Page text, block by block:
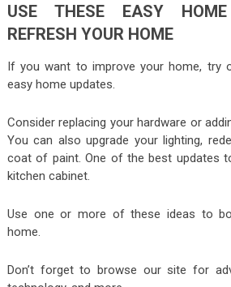
USE THESE EASY
REFRESH YOUR HOME
If you want to improve your home, try
easy home updates.
Consider replacing your hardware or
You can also upgrade your lighting,
coat of paint. One of the best updates
kitchen cabinet.
Use one or more of these ideas to
home.
Don’t forget to browse our site for